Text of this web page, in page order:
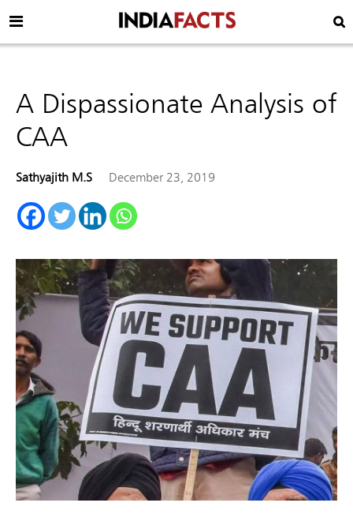
A Dispassionate Analysis of
CAA
Sathyajith M.S December 23, 2019